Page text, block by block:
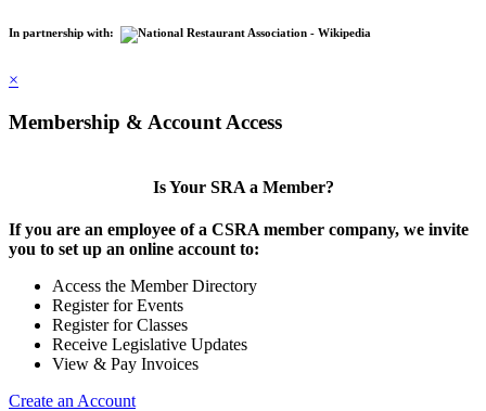
In partnership with:
×
Membership & Account Access
Is Your SRA a Member?
If you are an employee of a CSRA member company, we invite
you to set up an online account to:
Access the Member Directory
Register for Events
Register for Classes
Receive Legislative Updates
View & Pay Invoices
Create an Account